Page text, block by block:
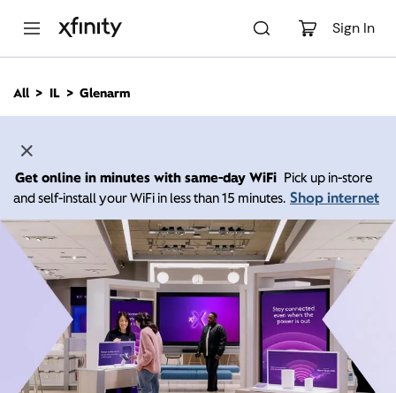
Sign In
n
All IL Glenarm
Get online in minutes with same-day WiFi Pick up in-store
and self-install your WiFi in less than 15 minutes. Shop internet